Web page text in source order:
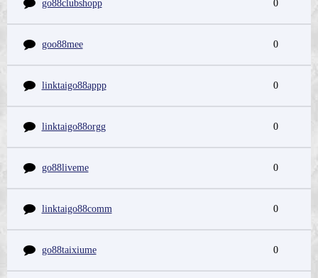
go88clubshopp 0
goo88mee 0
linktaigo88appp 0
linktaigo88orgg 0
go88liveme 0
linktaigo88comm 0
go88taixiume 0